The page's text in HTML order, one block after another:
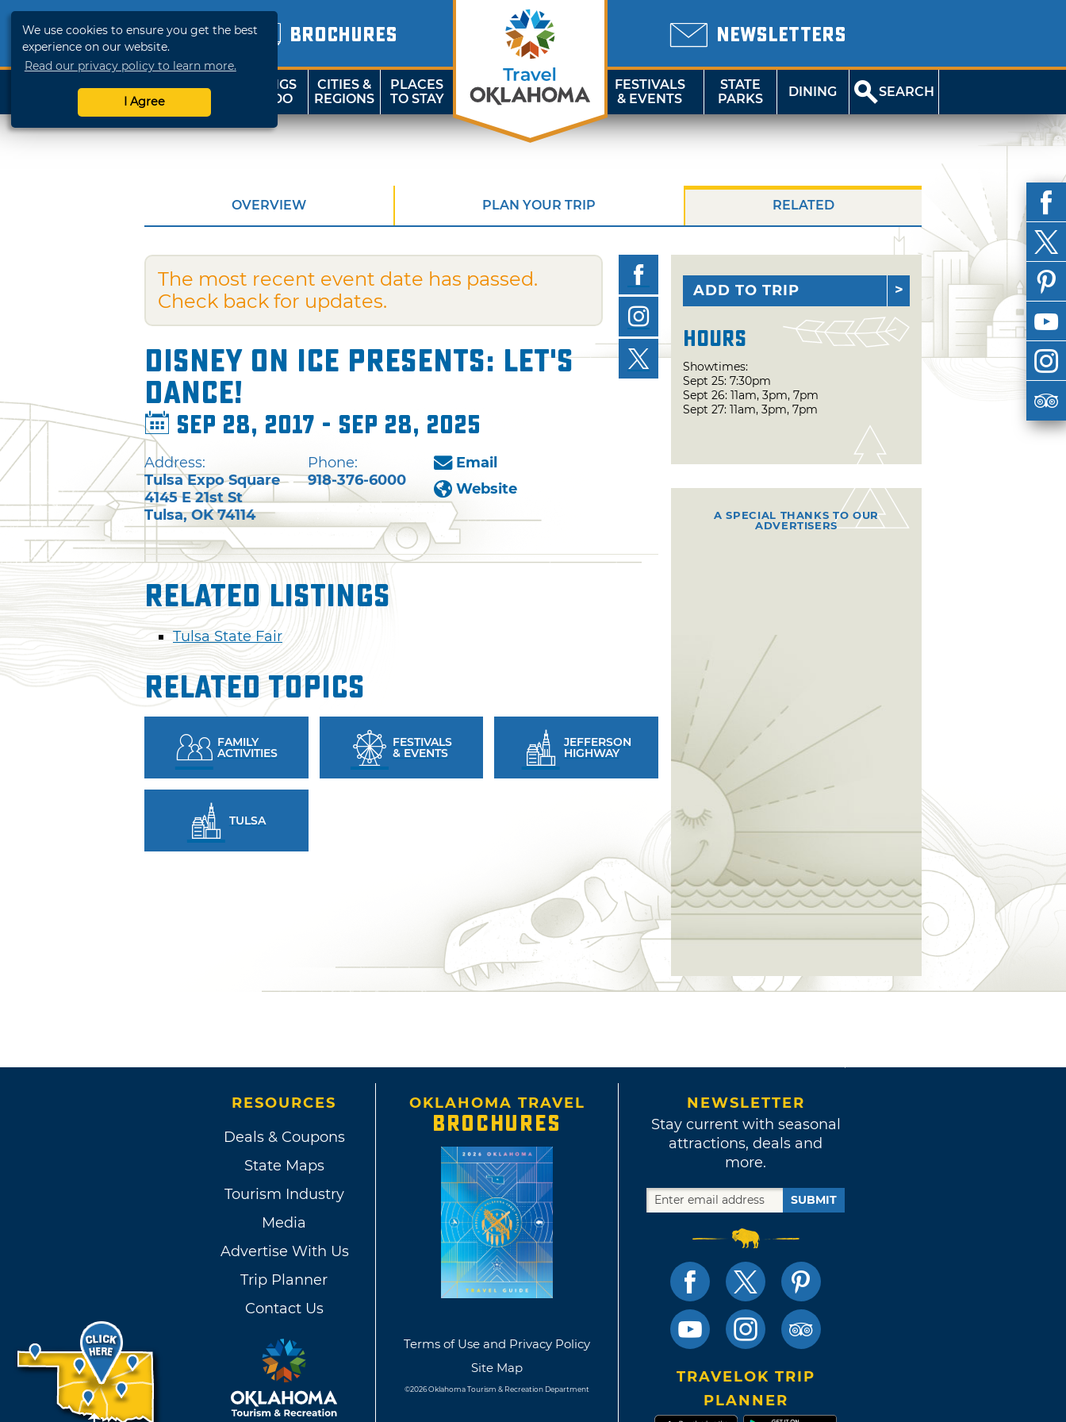
We use cookies to ensure you get the best
experience on our website.
Read our privacy policy to learn more.
I Agree
BROCHURES NEWSLETTERS
SHOP
TRAVELOK
THINGS
TO DO
CITIES &
REGIONS
PLACES
TO STAY
FESTIVALS
& EVENTS
STATE
PARKS
DINING SEARCH
OVERVIEW PLAN YOUR TRIP RELATED
The most recent event date has passed.
Check back for updates.
Disney on Ice presents: Let's
Dance!
Sep 28, 2017 - Sep 28, 2025
Address:
Tulsa Expo Square
4145 E 21st St
Tulsa,OK 74114
Phone:
918-376-6000
Email
Website
Related Listings
Tulsa State Fair
Related Topics
FAMILY
ACTIVITIES
FESTIVALS
& EVENTS
JEFFERSON
HIGHWAY
TULSA
ADD TO TRIP
Hours
Showtimes:
Sept 25: 7:30pm
Sept 26: 11am, 3pm, 7pm
Sept 27: 11am, 3pm, 7pm
A SPECIAL THANKS TO OUR
ADVERTISERS
RESOURCES
Deals & Coupons
State Maps
Tourism Industry
Media
Advertise With Us
Trip Planner
Contact Us
OKLAHOMA TRAVEL
BROCHURES
Terms of Use and Privacy Policy
Site Map
©2026 Oklahoma Tourism & Recreation Department
NEWSLETTER
Stay current with seasonal
attractions, deals and
more.
SUBMIT
TRAVELOK TRIP
PLANNER